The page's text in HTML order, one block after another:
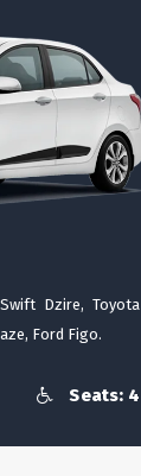
Dzire, Toyota
Ford Figo.
Seats: 4